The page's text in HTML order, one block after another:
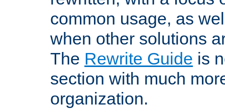
common usage, as
when other solutions
The Rewrite Guide is
section with much
organization.